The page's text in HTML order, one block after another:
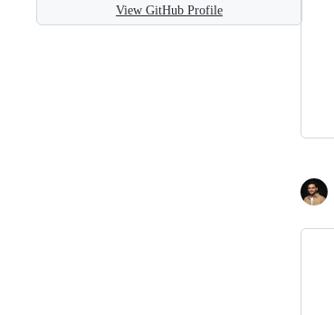
View GitHub Profile